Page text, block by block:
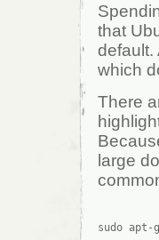
that
default.
which
There
large